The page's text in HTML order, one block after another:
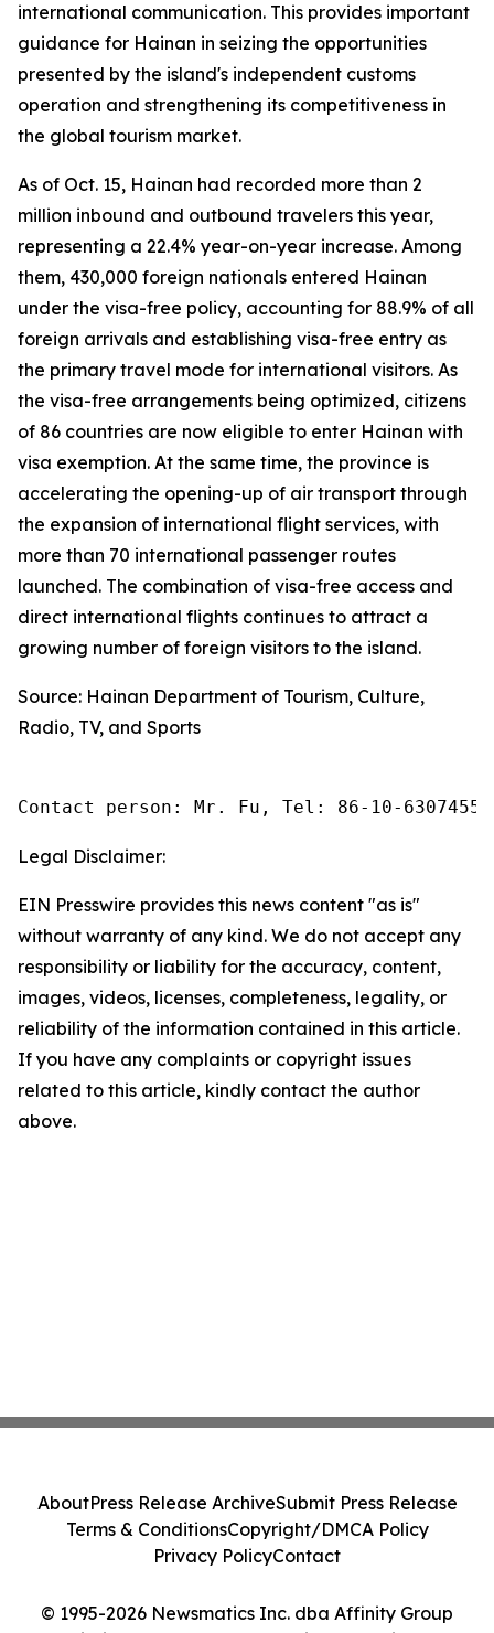
international communication. This provides important
guidance for Hainan in seizing the opportunities
presented by the island's independent customs
operation and strengthening its competitiveness in
the global tourism market.
As of Oct. 15, Hainan had recorded more than 2
million inbound and outbound travelers this year,
representing a 22.4% year-on-year increase. Among
them, 430,000 foreign nationals entered Hainan
under the visa-free policy, accounting for 88.9% of all
foreign arrivals and establishing visa-free entry as
the primary travel mode for international visitors. As
the visa-free arrangements being optimized, citizens
of 86 countries are now eligible to enter Hainan with
visa exemption. At the same time, the province is
accelerating the opening-up of air transport through
the expansion of international flight services, with
more than 70 international passenger routes
launched. The combination of visa-free access and
direct international flights continues to attract a
growing number of foreign visitors to the island.
Source: Hainan Department of Tourism, Culture,
Radio, TV, and Sports
Contact person: Mr. Fu, Tel: 86-10-63074558
Legal Disclaimer:
EIN Presswire provides this news content "as is"
without warranty of any kind. We do not accept any
responsibility or liability for the accuracy, content,
images, videos, licenses, completeness, legality, or
reliability of the information contained in this article.
If you have any complaints or copyright issues
related to this article, kindly contact the author
above.
© 1995-2026 Newsmatics Inc. dba Affinity Group
AboutPress Release ArchiveSubmit Press Release
Terms & ConditionsCopyright/DMCA Policy
Privacy PolicyContact